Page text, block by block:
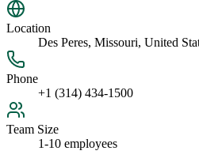
Location
Des Peres, Missouri, United
Phone
+1 (314) 434-1500
Team Size
1-10 employees